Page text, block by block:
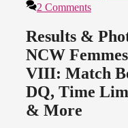
2 Comments
Results &
NCW
VIII: Match
DQ, Time
& More